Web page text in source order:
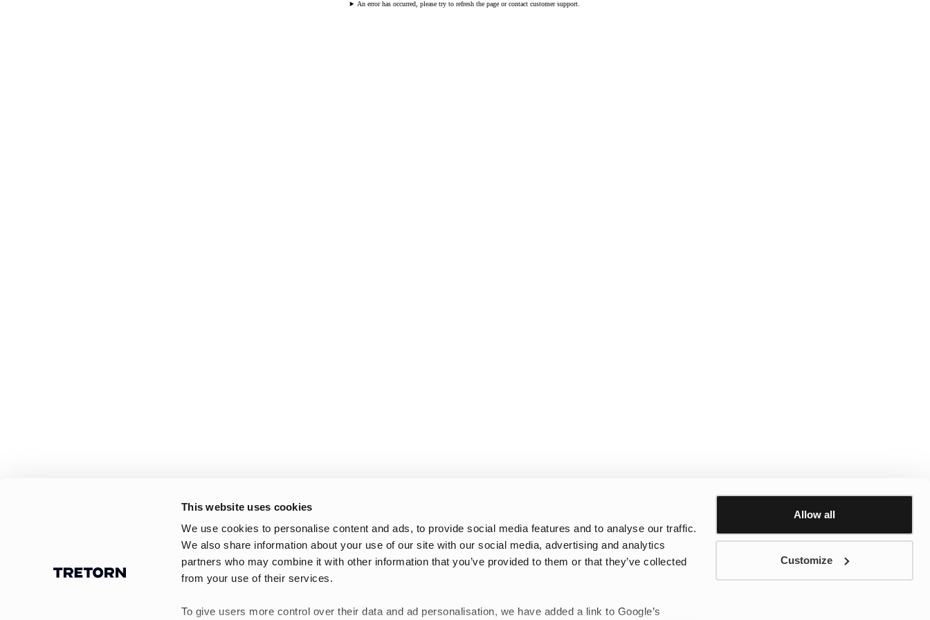
This website uses cookies
We use cookies to personalise content and ads, to provide social media features and to analyse our traffic.
We also share information about your use of our site with our social media, advertising and analytics
partners who may combine it with other information that you’ve provided to them or that they’ve collected
from your use of their services.
To give users more control over their data and ad personalisation, we have added a link to Google’s
Allow all
Customize
An error has occurred, please try to refresh the page or contact customer support.